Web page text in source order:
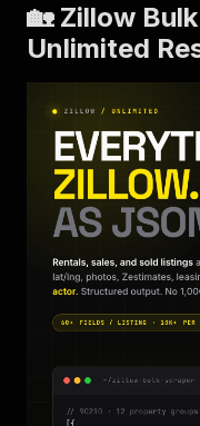
🏡 Zillow
Unlimited